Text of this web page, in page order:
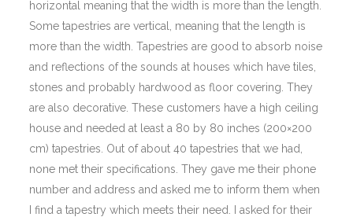
horizontal meaning that the width is more than the length.
Some tapestries are vertical, meaning that the length is
more than the width. Tapestries are good to absorb noise
and reflections of the sounds at houses which have tiles,
stones and probably hardwood as floor covering. They
are also decorative. These customers have a high ceiling
house and needed at least a 80 by 80 inches (200×200
cm) tapestries. Out of about 40 tapestries that we had,
none met their specifications. They gave me their phone
number and address and asked me to inform them when
I find a tapestry which meets their need. I asked for their